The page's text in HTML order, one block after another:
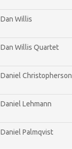
Dan Willis
Dan Willis Quartet
Daniel Christopherson
Daniel Lehmann
Daniel Palmqvist